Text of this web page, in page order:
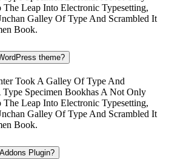
Leap Into Electronic Typesetting,
Galley Of Type And Scrambled It
Book.
theme?
Took A Galley Of Type And
Specimen Bookhas A Not Only
Leap Into Electronic Typesetting,
Galley Of Type And Scrambled It
Book.
Plugin?